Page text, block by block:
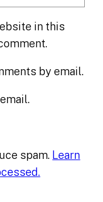
in this
by email.
spam. Learn